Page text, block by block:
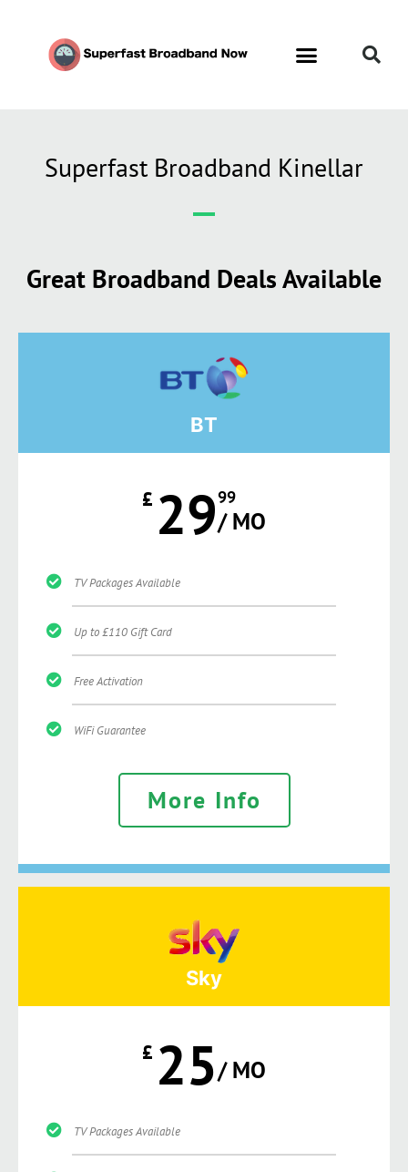
Superfast Broadband Kinellar
Great Broadband Deals Available
BT
£ 2999
/ MO
TV Packages Available
Up to £110 Gift Card
Free Activation
WiFi Guarantee
More Info
Sky
£ 25/ MO
TV Packages Available